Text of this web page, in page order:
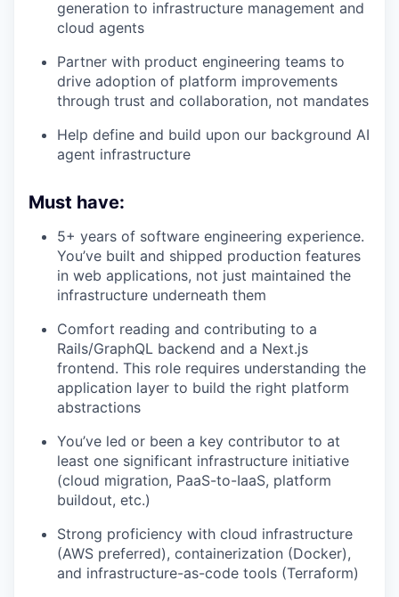
generation to infrastructure management and
cloud agents
Partner with product engineering teams to
drive adoption of platform improvements
through trust and collaboration, not mandates
Help define and build upon our background AI
agent infrastructure
Must have:
5+ years of software engineering experience.
You’ve built and shipped production features
in web applications, not just maintained the
infrastructure underneath them
Comfort reading and contributing to a
Rails/GraphQL backend and a Next.js
frontend. This role requires understanding the
application layer to build the right platform
abstractions
You’ve led or been a key contributor to at
least one significant infrastructure initiative
(cloud migration, PaaS-to-IaaS, platform
buildout, etc.)
Strong proficiency with cloud infrastructure
(AWS preferred), containerization (Docker),
and infrastructure-as-code tools (Terraform)